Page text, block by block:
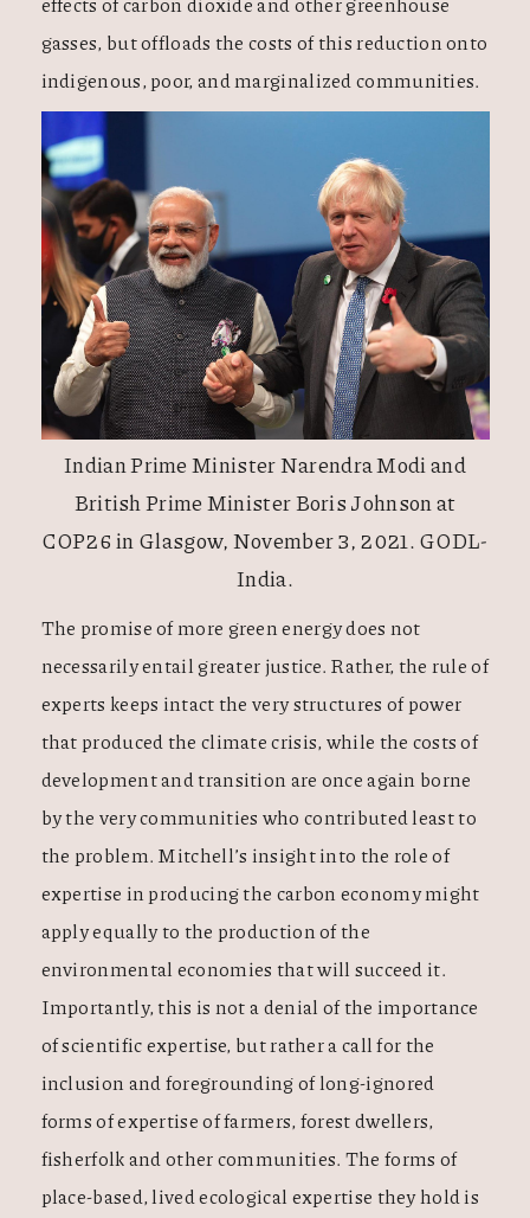
gasses, but offloads the costs of this reduction onto
indigenous, poor, and marginalized communities.
Indian Prime Minister Narendra Modi and
British Prime Minister Boris Johnson at
COP26 in Glasgow, November 3, 2021. GODL-
India.
The promise of more green energy does not
necessarily entail greater justice. Rather, the rule of
experts keeps intact the very structures of power
that produced the climate crisis, while the costs of
development and transition are once again borne
by the very communities who contributed least to
the problem. Mitchell’s insight into the role of
expertise in producing the carbon economy might
apply equally to the production of the
environmental economies that will succeed it.
Importantly, this is not a denial of the importance
of scientific expertise, but rather a call for the
inclusion and foregrounding of long-ignored
forms of expertise of farmers, forest dwellers,
fisherfolk and other communities. The forms of
place-based, lived ecological expertise they hold is